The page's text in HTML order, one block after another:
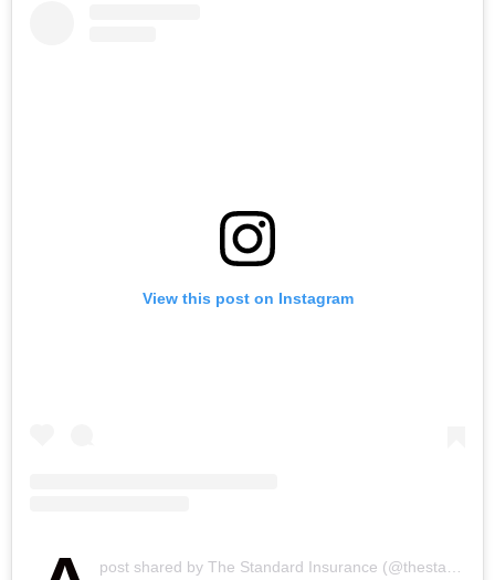
View this post on Instagram
post shared by The Standard Insurance (@thestandardinsurance)